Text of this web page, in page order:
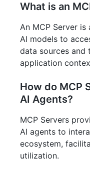
What is an
An MCP Server
AI models to
data sources and
application
How do MCP
AI Agents?
MCP Servers
AI agents to
ecosystem,
utilization.